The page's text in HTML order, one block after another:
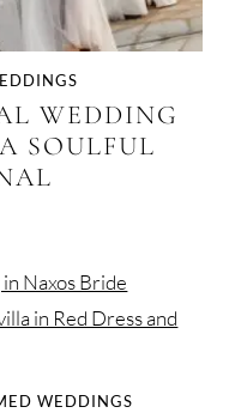
WEDDING
SOULFUL
WEDDINGS